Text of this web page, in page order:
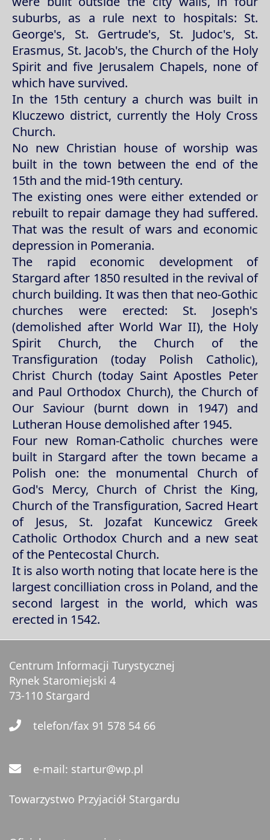
suburbs, as a rule next to hospitals: St.
George's, St. Gertrude's, St. Judoc's, St.
Erasmus, St. Jacob's, the Church of the Holy
Spirit and five Jerusalem Chapels, none of
which have survived.
In the 15th century a church was built in
Kluczewo district, currently the Holy Cross
Church.
No new Christian house of worship was
built in the town between the end of the
15th and the mid-19th century.
The existing ones were either extended or
rebuilt to repair damage they had suffered.
That was the result of wars and economic
depression in Pomerania.
The rapid economic development of
Stargard after 1850 resulted in the revival of
church building. It was then that neo-Gothic
churches were erected: St. Joseph's
(demolished after World War II), the Holy
Spirit Church, the Church of the
Transfiguration (today Polish Catholic),
Christ Church (today Saint Apostles Peter
and Paul Orthodox Church), the Church of
Our Saviour (burnt down in 1947) and
Lutheran House demolished after 1945.
Four new Roman-Catholic churches were
built in Stargard after the town became a
Polish one: the monumental Church of
God's Mercy, Church of Christ the King,
Church of the Transfiguration, Sacred Heart
of Jesus, St. Jozafat Kuncewicz Greek
Catholic Orthodox Church and a new seat
of the Pentecostal Church.
It is also worth noting that locate here is the
largest concilliation cross in Poland, and the
second largest in the world, which was
erected in 1542.
Centrum Informacji Turystycznej
Rynek Staromiejski 4
73-110 Stargard
telefon/fax 91 578 54 66
e-mail: startur@wp.pl
Towarzystwo Przyjaciół Stargardu